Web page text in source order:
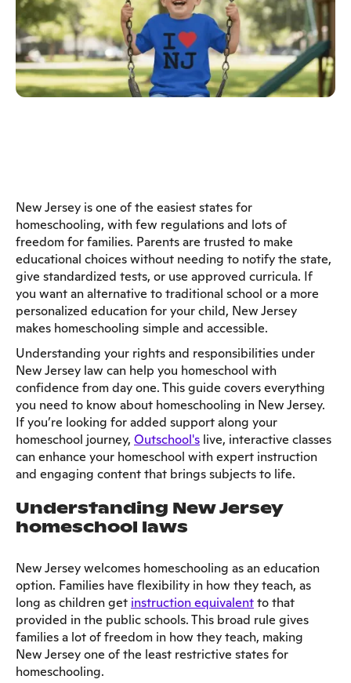
New Jersey is one of the easiest states for
homeschooling, with few regulations and lots of
freedom for families. Parents are trusted to make
educational choices without needing to notify the state,
give standardized tests, or use approved curricula. If
you want an alternative to traditional school or a more
personalized education for your child, New Jersey
makes homeschooling simple and accessible.
Understanding your rights and responsibilities under
New Jersey law can help you homeschool with
confidence from day one. This guide covers everything
you need to know about homeschooling in New Jersey.
If you’re looking for added support along your
homeschool journey, Outschool's live, interactive classes
can enhance your homeschool with expert instruction
and engaging content that brings subjects to life.
Understanding New Jersey
homeschool laws
New Jersey welcomes homeschooling as an education
option. Families have flexibility in how they teach, as
long as children get instruction equivalentto that
provided in the public schools. This broad rule gives
families a lot of freedom in how they teach, making
New Jersey one of the least restrictive states for
homeschooling.